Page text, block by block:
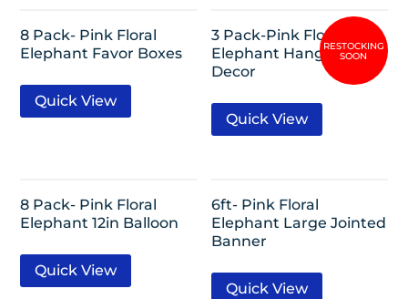
8 Pack- Pink Floral
Elephant Favor Boxes
Quick View
3 Pack-Pink Floral
Elephant Hanging Puff
Decor
Quick View
8 Pack- Pink Floral
Elephant 12in Balloon
Quick View
6ft- Pink Floral
Elephant Large Jointed
Banner
Quick View